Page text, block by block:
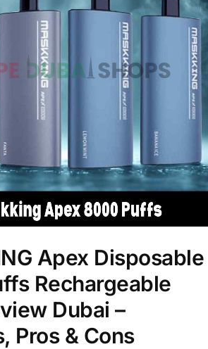
Apex Disposable
Rechargeable
Dubai –
Pros & Cons